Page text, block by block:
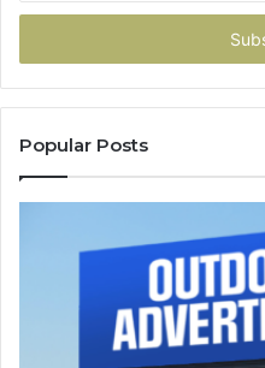
Email
Popular Posts